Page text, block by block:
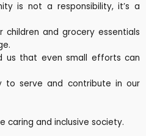
is not a responsibility, it’s a
and grocery essentials
us that even small efforts can
to serve and contribute in our
caring and inclusive society.